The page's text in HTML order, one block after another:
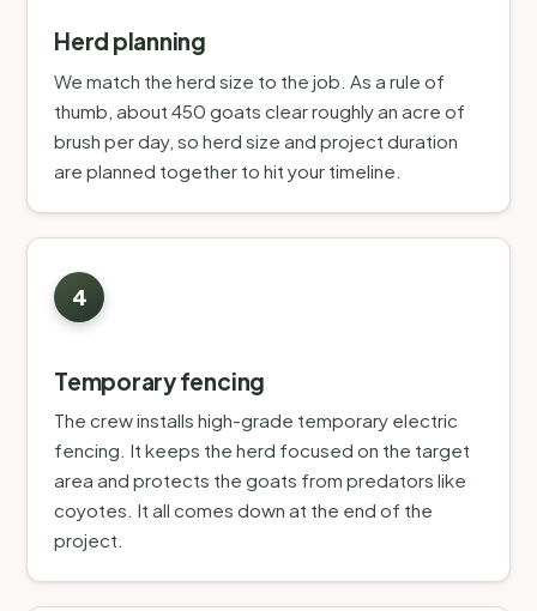
Herd planning
We match the herd size to the job. As a rule of
thumb, about 450 goats clear roughly an acre of
brush per day, so herd size and project duration
are planned together to hit your timeline.
Temporary fencing
The crew installs high-grade temporary electric
fencing. It keeps the herd focused on the target
area and protects the goats from predators like
coyotes. It all comes down at the end of the
project.